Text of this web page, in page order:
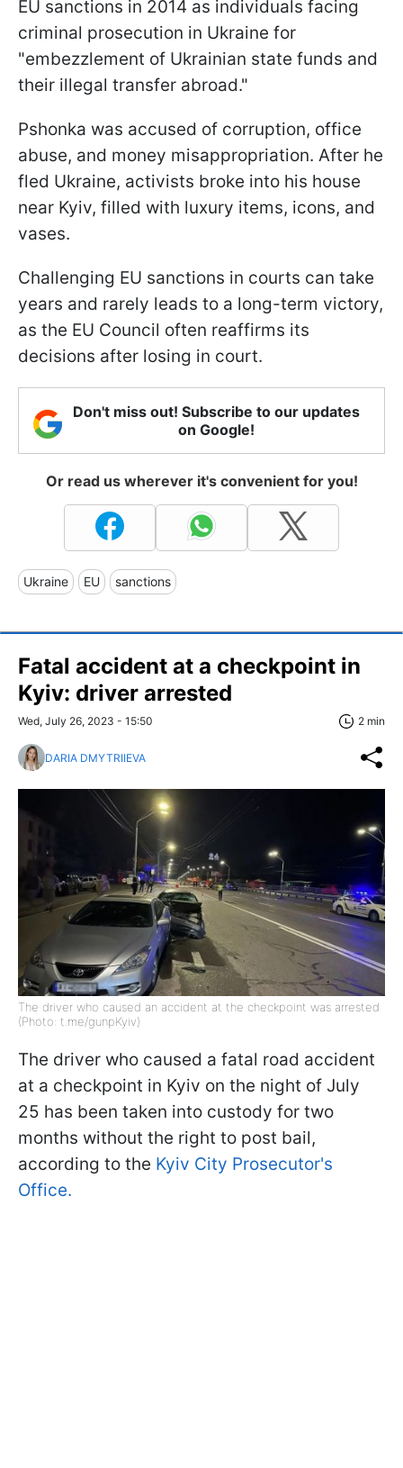
EU sanctions in 2014 as individuals facing
criminal prosecution in Ukraine for
"embezzlement of Ukrainian state funds and
their illegal transfer abroad."
Pshonka was accused of corruption, office
abuse, and money misappropriation. After he
fled Ukraine, activists broke into his house
near Kyiv, filled with luxury items, icons, and
vases.
Challenging EU sanctions in courts can take
years and rarely leads to a long-term victory,
as the EU Council often reaffirms its
decisions after losing in court.
Don't miss out! Subscribe to our updates
on Google!
Or read us wherever it's convenient for you!
Ukraine EU sanctions
Fatal accident at a checkpoint in
Kyiv: driver arrested
Wed, July 26, 2023 - 15:50 2 min
DARIA DMYTRIIEVA
The driver who caused an accident at the checkpoint was arrested
(Photo: t.me/gunpKyiv)
The driver who caused a fatal road accident
at a checkpoint in Kyiv on the night of July
25 has been taken into custody for two
months without the right to post bail,
according to the Kyiv City Prosecutor's
Office.